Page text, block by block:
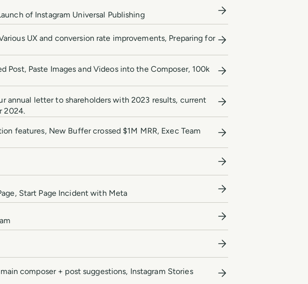
of Instagram Universal Publishing
UX and conversion rate improvements, Preparing for
Post, Paste Images and Videos into the Composer, 100k
annual letter to shareholders with 2023 results, current
2024.
features, New Buffer crossed $1M MRR, Exec Team
Start Page Incident with Meta
composer + post suggestions, Instagram Stories